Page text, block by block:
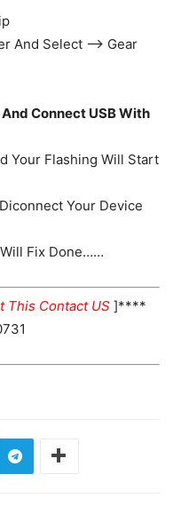
And Select —> Gear
Connect USB With
Your Flashing Will Start
Your Device
Fix Done……
This Contact US ]****